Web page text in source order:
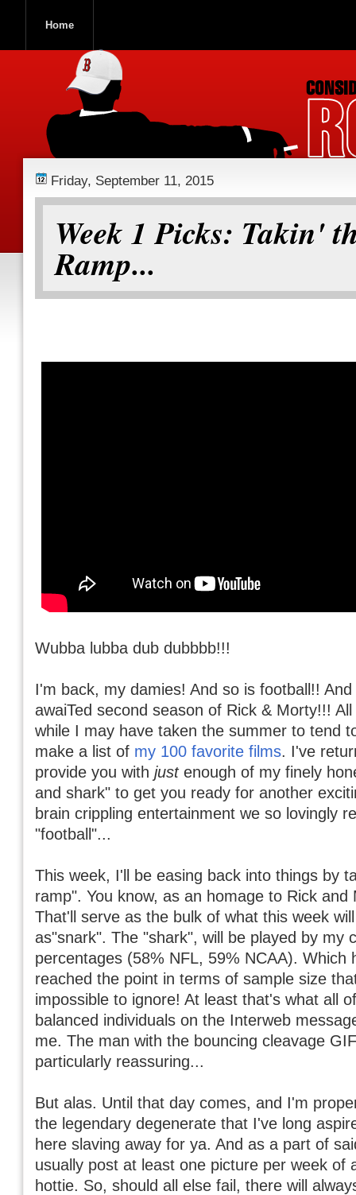
Home
Friday, September 11, 2015
Week 1 Picks: Takin'
Ramp...
Wubba lubba dub dubbbb!!!
I'm back, my damies! And so is football!!
awaiTed second season of Rick & Morty!!!
while I may have taken the summer to tend
make a list of my 100 favorite films. I've
provide you with just enough of my finely
and shark" to get you ready for another
brain crippling entertainment we so lovingly
"football"...
This week, I'll be easing back into things by
ramp". You know, as an homage to Rick and
That'll serve as the bulk of what this week
as"snark". The "shark", will be played by my
percentages (58% NFL, 59% NCAA). Which
reached the point in terms of sample size
impossible to ignore! At least that's what all
balanced individuals on the Interweb
me. The man with the bouncing cleavage
particularly reassuring...
But alas. Until that day comes, and I'm
the legendary degenerate that I've long
here slaving away for ya. And as a part of
usually post at least one picture per week of
hottie. So, should all else fail, there will